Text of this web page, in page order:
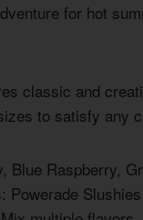
for hot
classic and
to satisfy any
Blue Raspberry,
Powerade Slushies